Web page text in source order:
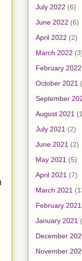
July 2022 (6)
June 2022 (6)
April 2022 (2)
March 2022
February 2022
October 2021
September
August 2021
July 2021 (2)
June 2021 (2)
May 2021 (5)
April 2021 (7)
March 2021
February 2021
January 2021
December
November